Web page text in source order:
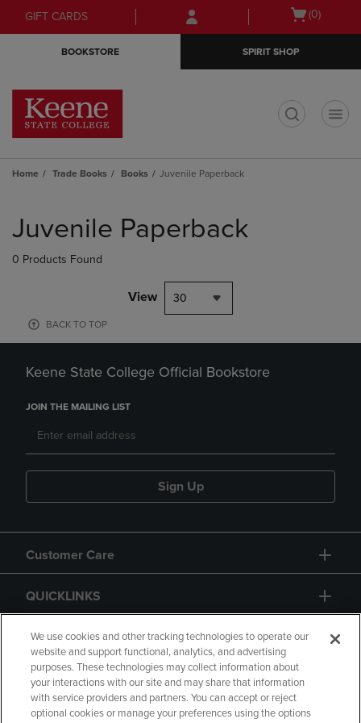
Skip
to
Skip
to
menu
GIFT CARDS
Open
(0)
BOOKSTORE SPIRIT SHOP
Home Trade Books Books Juvenile Paperback
products
Juvenile Paperback
0 Products Found
View 30
BACK TO TOP
Keene State College Official Bookstore
JOIN THE MAILING LIST
Sign Up
Customer Care
QUICKLINKS
GIFT CARD
We use cookies and other tracking technologies to operate our
website and support functional, analytics, and advertising
purposes. These technologies may collect information about
your interactions with our site and may share that information
with service providers and partners. You can accept or reject
optional cookies or manage your preferences using the options